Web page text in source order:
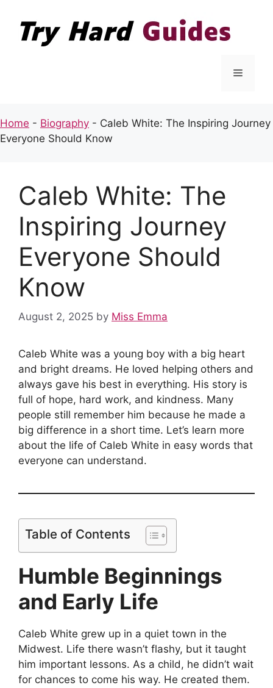
content
Menu
Home - Biography - Caleb White: The Inspiring Journey
Everyone Should Know
Caleb White: The
Inspiring Journey
Everyone Should
Know
August 2, 2025 by Miss Emma
Caleb White was a young boy with a big heart
and bright dreams. He loved helping others and
always gave his best in everything. His story is
full of hope, hard work, and kindness. Many
people still remember him because he made a
big difference in a short time. Let’s learn more
about the life of Caleb White in easy words that
everyone can understand.
Table of Contents
Humble Beginnings
and Early Life
Caleb White grew up in a quiet town in the
Midwest. Life there wasn’t flashy, but it taught
him important lessons. As a child, he didn’t wait
for chances to come his way. He created them.